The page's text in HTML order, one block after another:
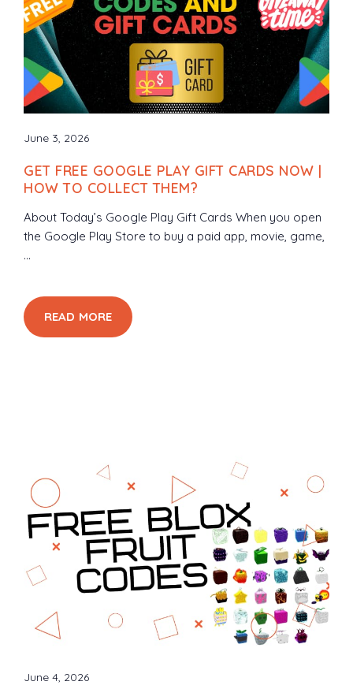
June 3, 2026
GET FREE GOOGLE PLAY GIFT CARDS NOW |
HOW TO COLLECT THEM?
About Today’s Google Play Gift Cards When you open
the Google Play Store to buy a paid app, movie, game,
...
READ MORE
June 4, 2026